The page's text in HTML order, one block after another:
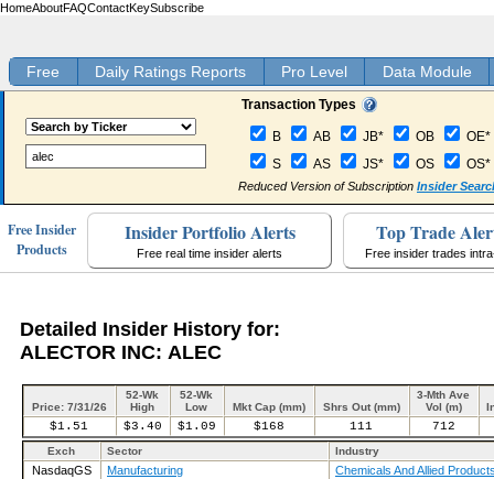
HomeAboutFAQContactKeySubscribe
Free Daily Ratings Reports Pro Level Data Module
Transaction Types
B AB JB* OB
OE*
S
AS JS* OS OS*
Reduced Version of Subscription Insider
Free Insider
Products
Insider Portfolio Alerts
Free real time insider alerts
Top Trade
Free insider trades
Detailed Insider History for:
ALECTOR INC: ALEC
Price: 7/31/26
52-Wk
High
52-Wk
Low
Mkt Cap (mm) Shrs Out (mm)
3-Mth Ave
Vol (m)
$1.51 $3.40 $1.09 $168 111 712
Exch Sector Industry
NasdaqGS Manufacturing Chemicals And Allied